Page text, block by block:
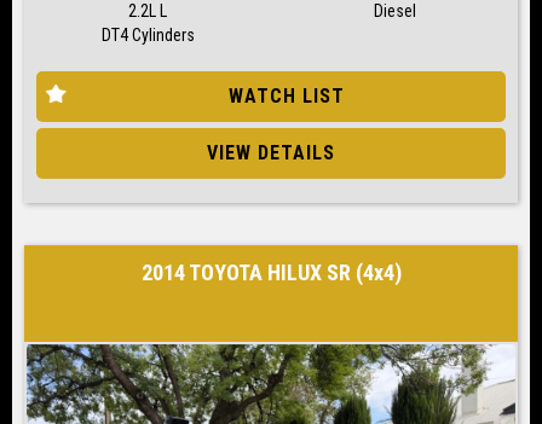
2.2L L
DT4 Cylinders
Diesel
WATCH LIST
VIEW DETAILS
2014 TOYOTA HILUX SR (4x4)